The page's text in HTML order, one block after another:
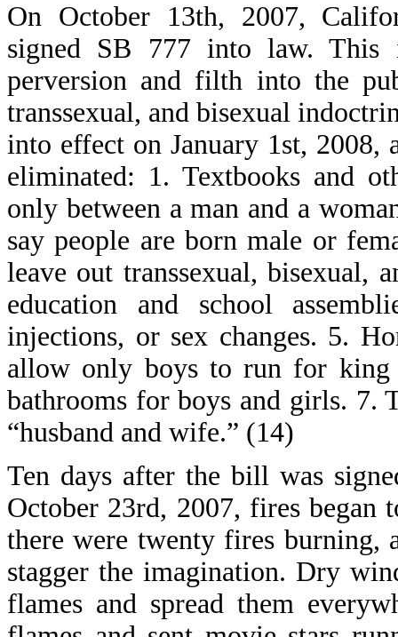
On October 13th, 2007,
signed SB 777 into law. This
perversion and filth into the
transsexual, and bisexual
into effect on January 1st,
eliminated: 1. Textbooks and
only between a man and a
say people are born male or
leave out transsexual, bisexual,
education and school
injections, or sex changes. 5.
allow only boys to run for king
bathrooms for boys and girls. 7.
“husband and wife.” (14)
Ten days after the bill was
October 23rd, 2007, fires began
there were twenty fires burning,
stagger the imagination. Dry
flames and spread them